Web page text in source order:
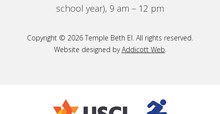
school year), 9 am – 12 pm
Copyright © 2026 Temple Beth El. All rights reserved.
Website designed byAddicott Web.